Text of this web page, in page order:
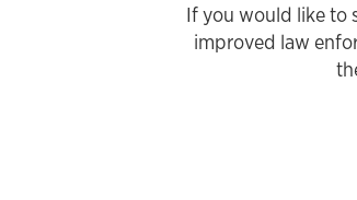
If you would like to
improved law